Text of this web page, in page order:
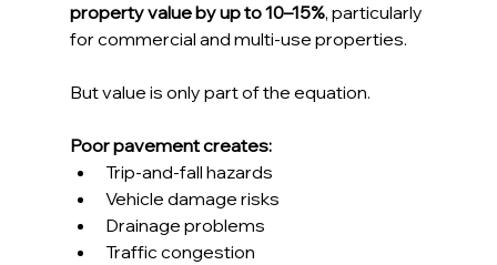
property value by up to 10–15%, particularly
for commercial and multi-use properties.
But value is only part of the equation.
Poor pavement creates:
Trip-and-fall hazards
Vehicle damage risks
Drainage problems
Traffic congestion